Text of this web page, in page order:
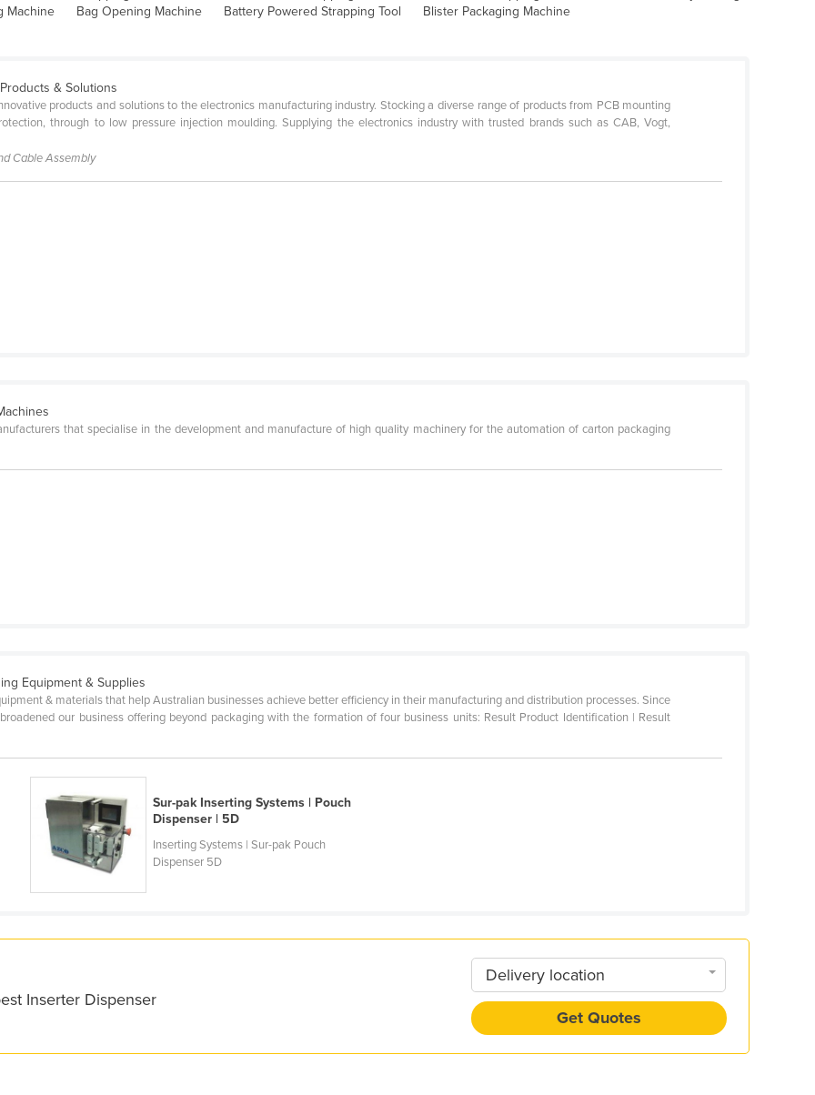
Machine Bag Opening Machine Battery Powered Strapping Tool
Blister Packaging Machine
& Solutions
products and solutions to the electronics manufacturing industry. Stocking a diverse range of products from PCB mounting
through to low pressure injection moulding. Supplying the electronics industry with trusted brands such as CAB, Vogt,
Cable Assembly
that specialise in the development and manufacture of high quality machinery for the automation of carton packaging
Equipment & Supplies
& materials that help Australian businesses achieve better efficiency in their manufacturing and distribution processes. Since
our business offering beyond packaging with the formation of four business units: Result Product Identification | Result
Sur-pak Inserting Systems | Pouch
Dispenser | 5D
Inserting Systems | Sur-pak Pouch
Dispenser 5D
Inserter Dispenser
Delivery location
Get Quotes